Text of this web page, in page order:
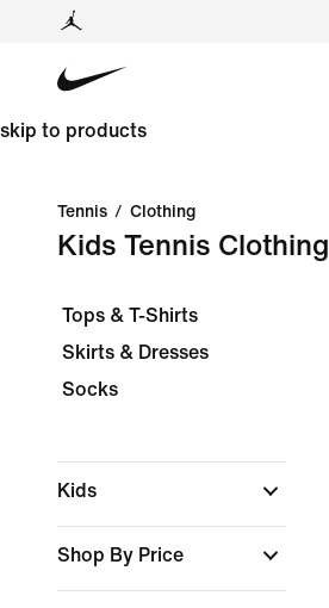
skip to products
Tennis / Clothing
Kids Tennis Clothing
Tops & T-Shirts
Skirts & Dresses
Socks
Kids
Shop By Price